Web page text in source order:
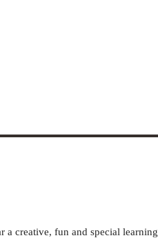
a creative, fun and special learning